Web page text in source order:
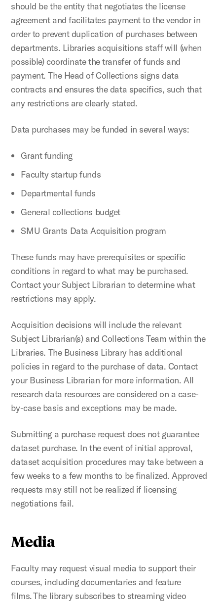
should be the entity that negotiates the license
agreement and facilitates payment to the vendor in
order to prevent duplication of purchases between
departments. Libraries acquisitions staff will (when
possible) coordinate the transfer of funds and
payment. The Head of Collections signs data
contracts and ensures the data specifics, such that
any restrictions are clearly stated.
Data purchases may be funded in several ways:
Grant funding
Faculty startup funds
Departmental funds
General collections budget
SMU Grants Data Acquisition program
These funds may have prerequisites or specific
conditions in regard to what may be purchased.
Contact your Subject Librarian to determine what
restrictions may apply.
Acquisition decisions will include the relevant
Subject Librarian(s) and Collections Team within the
Libraries. The Business Library has additional
policies in regard to the purchase of data. Contact
your Business Librarian for more information. All
research data resources are considered on a case-
by-case basis and exceptions may be made.
Submitting a purchase request does not guarantee
dataset purchase. In the event of initial approval,
dataset acquisition procedures may take between a
few weeks to a few months to be finalized. Approved
requests may still not be realized if licensing
negotiations fail.
Media
Faculty may request visual media to support their
courses, including documentaries and feature
films. The library subscribes to streaming video